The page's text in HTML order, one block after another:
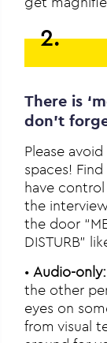
2.
There is
don’t
Please
spaces!
have
the
the door
DISTURB”
•Audio-
the other
eyes on
from visual